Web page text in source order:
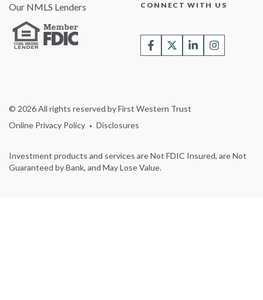
Our NMLS Lenders CONNECT WITH US
© 2026 All rights reserved by First Western Trust
Online Privacy Policy
Disclosures
Investment products and services are Not FDIC Insured, are Not
Guaranteed by Bank, and May Lose Value.